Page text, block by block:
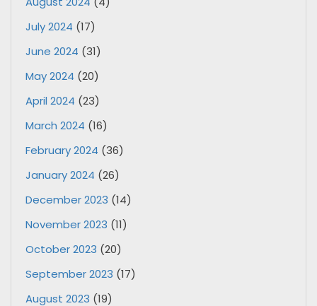
July 2024 (17)
June 2024 (31)
May 2024 (20)
April 2024 (23)
March 2024 (16)
February 2024 (36)
January 2024 (26)
December 2023 (14)
November 2023 (11)
October 2023 (20)
September 2023 (17)
August 2023 (19)